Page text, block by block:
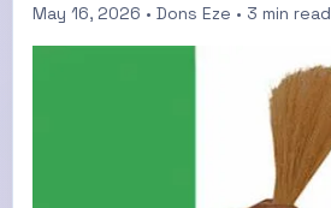
May 16, 2026 • Dons Eze • 3 min read